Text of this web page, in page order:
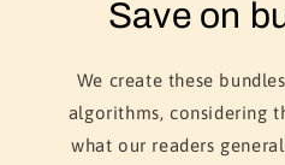
Save on
We create these
algorithms, considering
what our readers